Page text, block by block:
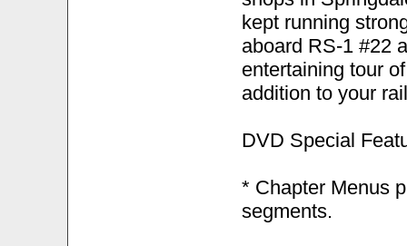
kept running
aboard RS-1 #22
entertaining tour
addition to your
DVD Special
* Chapter Menus
segments.